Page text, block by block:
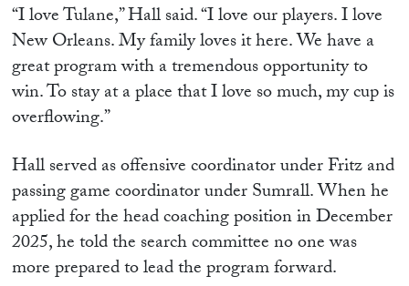
“I love Tulane,” Hall said. “I love our players. I love
New Orleans. My family loves it here. We have a
great program with a tremendous opportunity to
win. To stay at a place that I love so much, my cup is
overflowing.”
Hall served as offensive coordinator under Fritz and
passing game coordinator under Sumrall. When he
applied for the head coaching position in December
2025, he told the search committee no one was
more prepared to lead the program forward.